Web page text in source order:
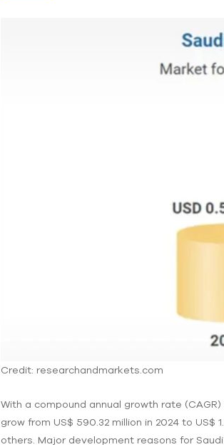
Credit: researchandmarkets.com
With a compound annual growth rate
grow from US$ 590.32 million in 2024 to
others. Major development reasons for